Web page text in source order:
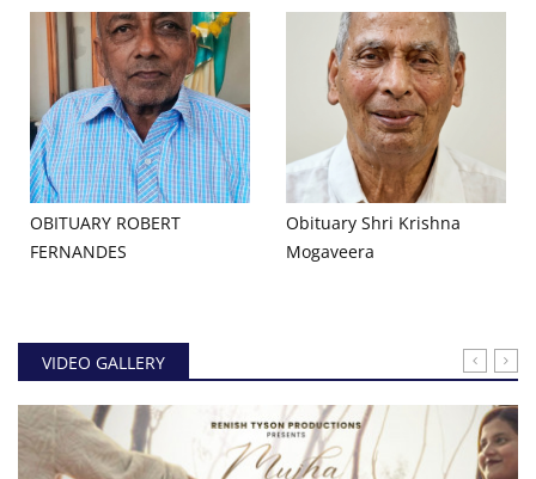
OBITUARY ROBERT
FERNANDES
Obituary Shri Krishna
Mogaveera
VIDEO GALLERY